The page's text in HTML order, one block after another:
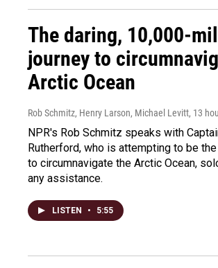
The daring, 10,000-
journey to
Arctic Ocean
Rob Schmitz, Henry Larson, Michael Levitt, 13
NPR's Rob Schmitz speaks with
Rutherford, who is attempting to be
to circumnavigate the Arctic Ocean,
any assistance.
LISTEN • 5:55